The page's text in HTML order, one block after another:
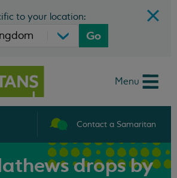
to your location:
Go
Menu
Contact a Samaritan
drops by